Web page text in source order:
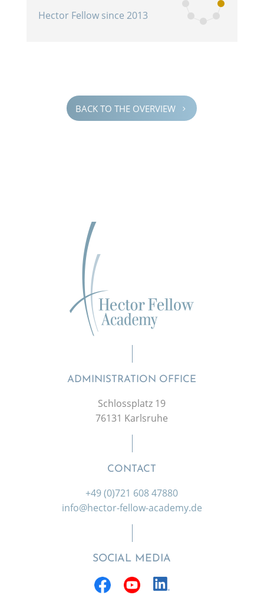
Hector Fellow since 2013
BACK TO THE OVERVIEW 5
ADMINISTRATION OFFICE
Schlossplatz 19
76131 Karlsruhe
CONTACT
+49 (0)721 608 47880
info@hector-fellow-academy.de
SOCIAL MEDIA